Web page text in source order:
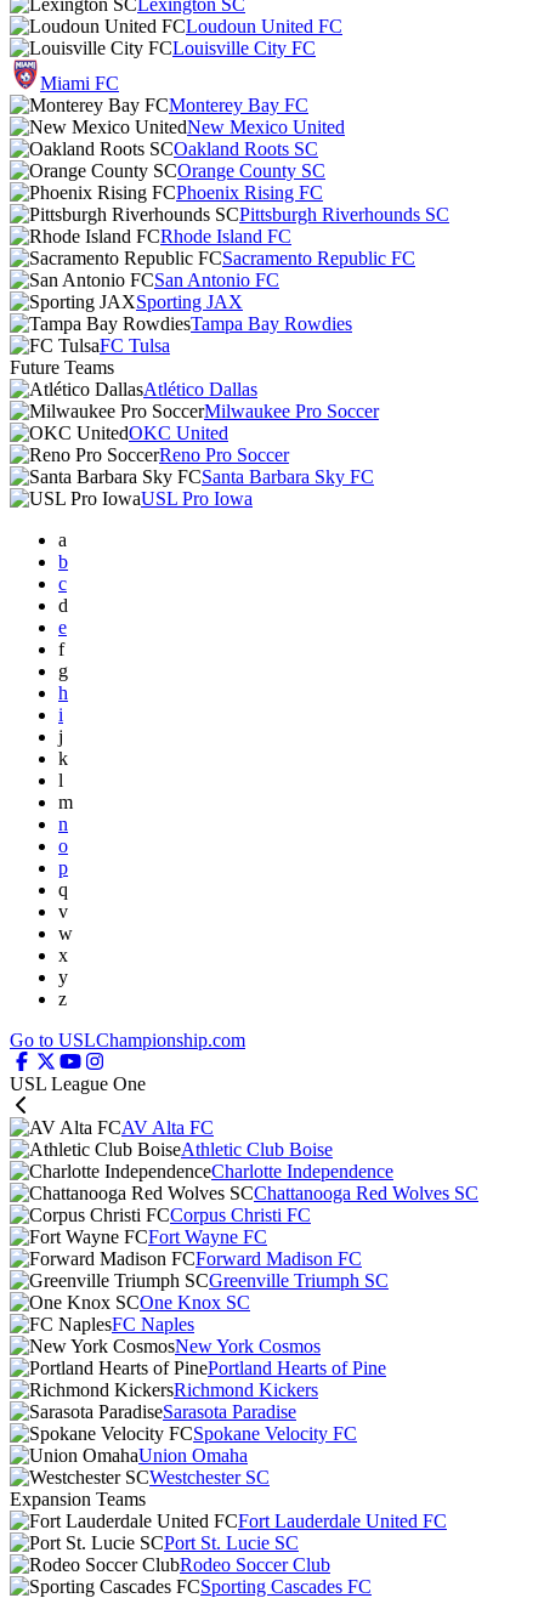
Lexington SC
Loudoun United FC
Louisville City FC
Miami FC
Monterey Bay FC
New Mexico United
Oakland Roots SC
Orange County SC
Phoenix Rising FC
Pittsburgh Riverhounds SC
Rhode Island FC
Sacramento Republic FC
San Antonio FC
Sporting JAX
Tampa Bay Rowdies
FC Tulsa
Future Teams
Atlético Dallas
Milwaukee Pro Soccer
OKC United
Reno Pro Soccer
Santa Barbara Sky FC
USL Pro Iowa
a
b
c
d
e
f
g
h
i
j
k
l
m
n
o
p
q
v
w
x
y
z
Go to USLChampionship.com
USL League One
AV Alta FC
Athletic Club Boise
Charlotte Independence
Chattanooga Red Wolves SC
Corpus Christi FC
Fort Wayne FC
Forward Madison FC
Greenville Triumph SC
One Knox SC
FC Naples
New York Cosmos
Portland Hearts of Pine
Richmond Kickers
Sarasota Paradise
Spokane Velocity FC
Union Omaha
Westchester SC
Expansion Teams
Fort Lauderdale United FC
Port St. Lucie SC
Rodeo Soccer Club
Sporting Cascades FC